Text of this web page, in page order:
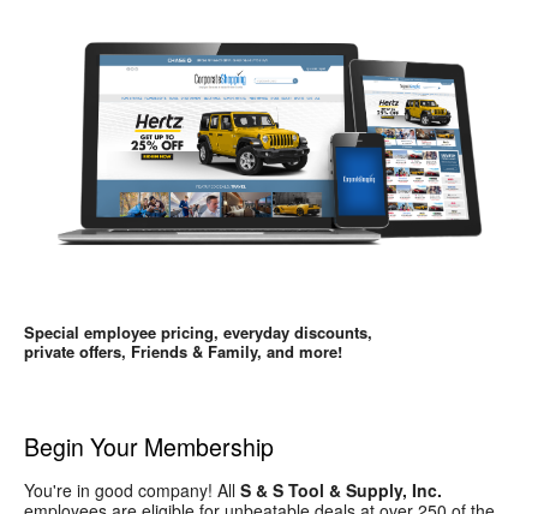
Special employee pricing, everyday discounts,
private offers, Friends & Family, and more!
Begin Your Membership
You're in good company! All S & S Tool & Supply, Inc.